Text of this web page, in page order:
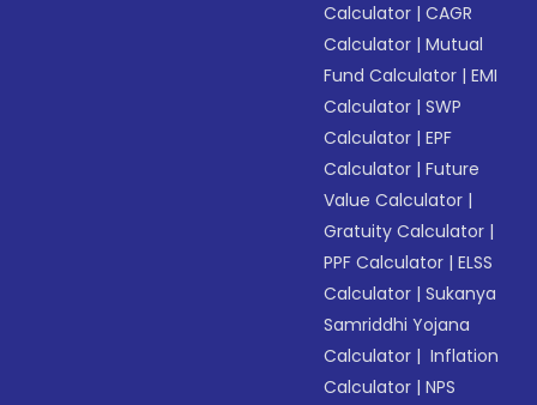
Calculator |CAGR
Calculator |Mutual
Fund Calculator |EMI
Calculator |SWP
Calculator |EPF
Calculator |Future
Value Calculator |
Gratuity Calculator |
PPF Calculator |ELSS
Calculator |Sukanya
Samriddhi Yojana
Calculator | Inflation
Calculator |NPS